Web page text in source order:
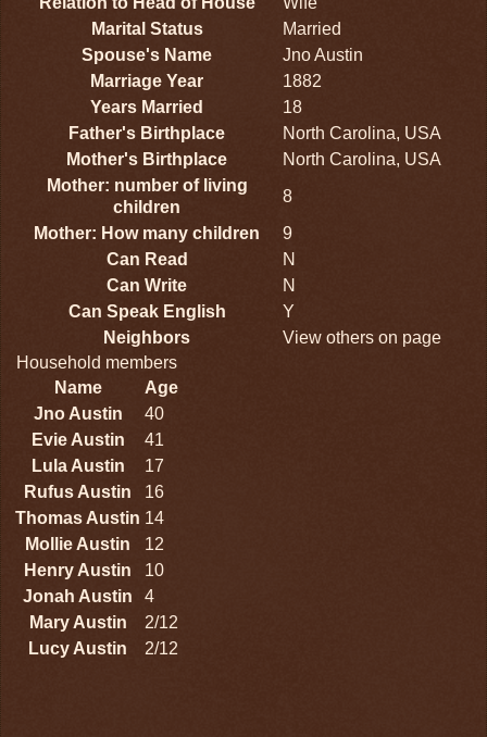
Marital Status
Married
Spouse's Name
Jno Austin
Marriage Year
1882
Years Married
18
Father's Birthplace
North Carolina, USA
Mother's Birthplace
North Carolina, USA
Mother: number of living
children
8
Mother: How many children
9
Can Read
N
Can Write
N
Can Speak English
Y
Neighbors
View others on page
Household members
Name
Age
Jno Austin
40
Evie Austin
41
Lula Austin
17
Rufus Austin
16
Thomas Austin 14
Mollie Austin
12
Henry Austin
10
Jonah Austin
4
Mary Austin
2/12
Lucy Austin
2/12